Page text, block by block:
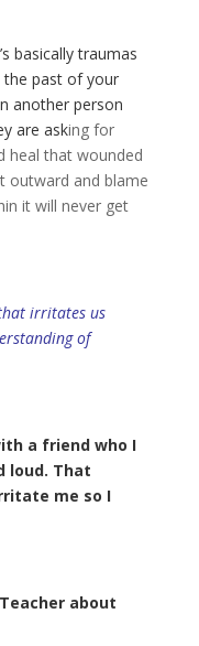
basically traumas
past of your
another person
are asking for
heal that wounded
outward and blame
it will never get
irritates us
of
a friend who I
loud. That
me so I
about